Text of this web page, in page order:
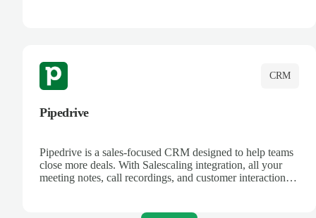
CRM
Pipedrive
Pipedrive is a sales-focused CRM designed to help teams
close more deals. With Salescaling integration, all your
meeting notes, call recordings, and customer interactions